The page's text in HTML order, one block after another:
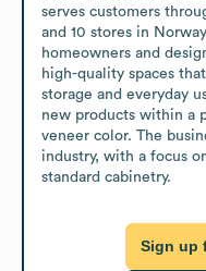
serves customers
and 10 stores in
homeowners and
high-quality spaces
storage and everyday
new products within a
veneer color. The
industry, with a focus
standard cabinetry.
Sign up